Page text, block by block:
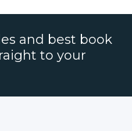
and best book
to your